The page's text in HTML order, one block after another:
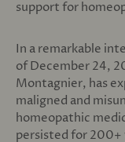
support for
In a remarkable
of December 24,
Montagnier, has
maligned and
homeopathic
persisted for 200+